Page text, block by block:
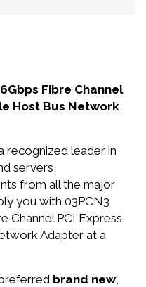
Fibre Channel
Host Bus Network
recognized leader in
servers,
from all the major
you with 03PCN3
Channel PCI Express
Adapter at a
brand new,